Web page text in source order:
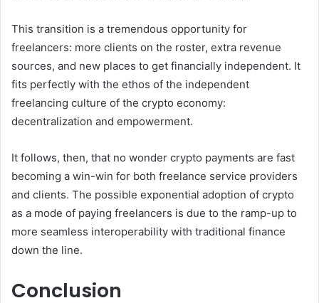
This transition is a tremendous opportunity for
freelancers: more clients on the roster, extra revenue
sources, and new places to get financially independent. It
fits perfectly with the ethos of the independent
freelancing culture of the crypto economy:
decentralization and empowerment.
It follows, then, that no wonder crypto payments are fast
becoming a win-win for both freelance service providers
and clients. The possible exponential adoption of crypto
as a mode of paying freelancers is due to the ramp-up to
more seamless interoperability with traditional finance
down the line.
Conclusion